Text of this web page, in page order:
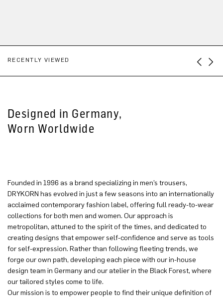
RECENTLY VIEWED
Designed in Germany,
Worn Worldwide
Founded in 1996 as a brand specializing in men’s trousers,
DRYKORN has evolved in just a few seasons into an internationally
acclaimed contemporary fashion label, offering full ready-to-wear
collections for both men and women. Our approach is
metropolitan, attuned to the spirit of the times, and dedicated to
creating designs that empower self-confidence and serve as tools
for self-expression. Rather than following fleeting trends, we
forge our own path, developing each piece with our in-house
design team in Germany and our atelier in the Black Forest, where
our tailored styles come to life.
Our mission is to empower people to find their unique definition of